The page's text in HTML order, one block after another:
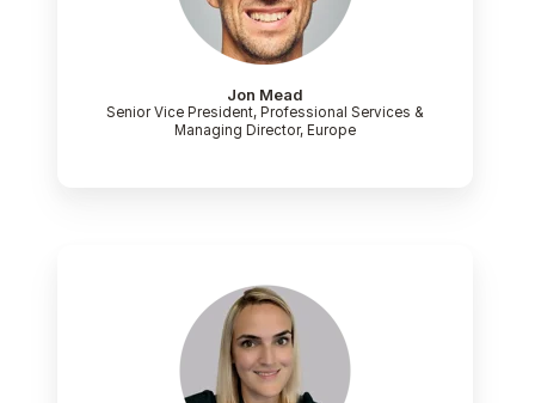
Jon Mead
Senior Vice President, Professional Services &
Managing Director, Europe